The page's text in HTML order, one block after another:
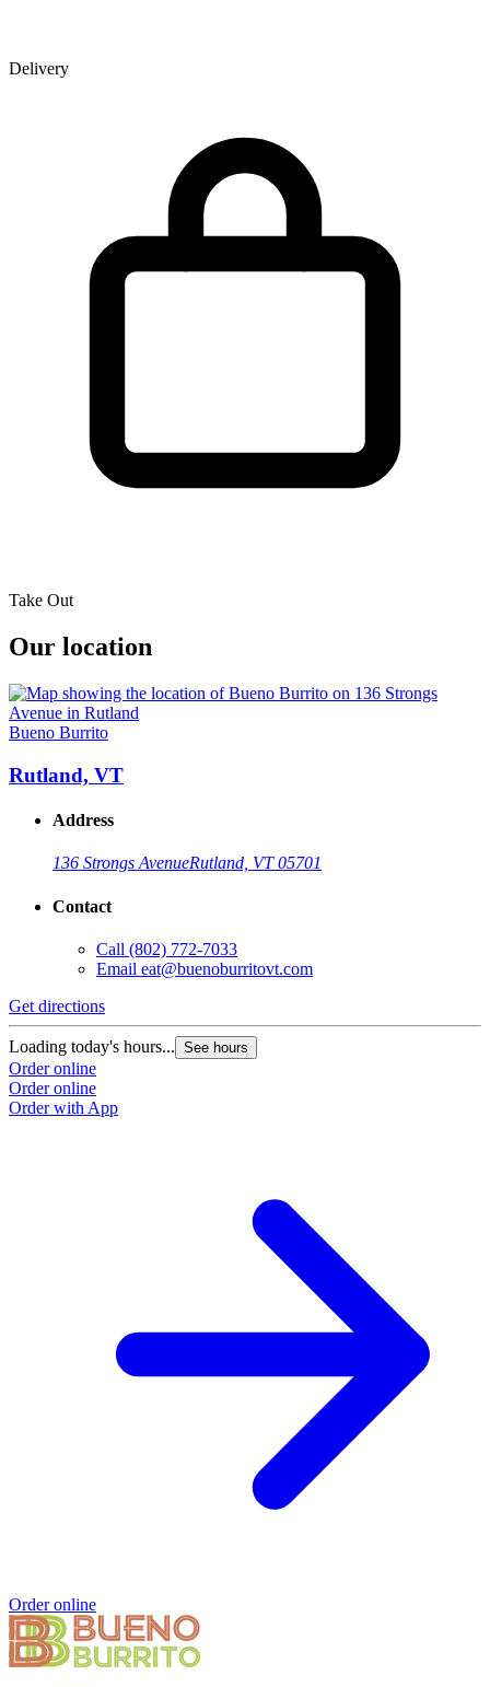
Delivery
Take Out
Our location
Bueno Burrito
Rutland, VT
Address
136 Strongs AvenueRutland, VT 05701
Contact
Call (802) 772-7033
Email eat@buenoburritovt.com
Get directions
Loading today's hours... See hours
Order online
Order online
Order with App
Order online